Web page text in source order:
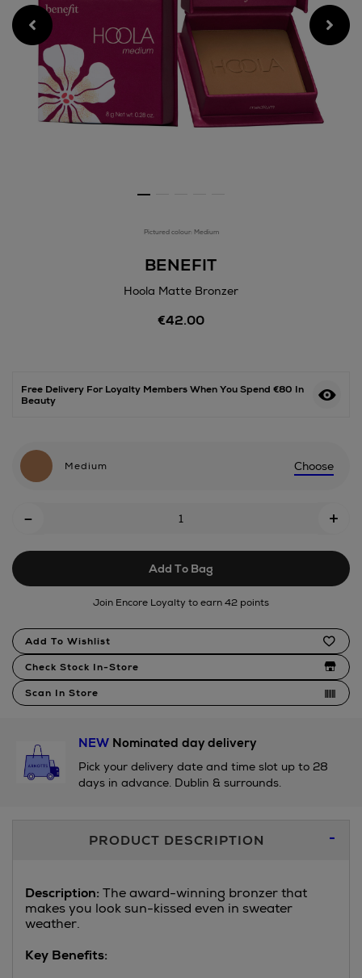
Pictured colour: Medium
BENEFIT
Hoola Matte Bronzer
https://www.arnotts.ie/
€42.00
Free Delivery For Loyalty Members When You Spend €80 In
Beauty
Medium Choose
Cart
Options
- +
Add To Bag
Join Encore Loyalty to earn 42 points
Product
Actions
Add To Wishlist
Check Stock In-Store
Scan In Store
NEWNominated day delivery
Pick your delivery date and time slot up to 28
days in advance. Dublin & surrounds.
InformationPRODUCT DESCRIPTION
Description: The award-winning bronzer that
makes you look sun-kissed even in sweater
weather.
Key Benefits: